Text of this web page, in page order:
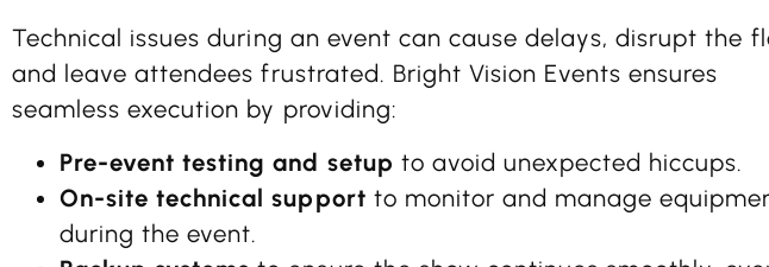
Technical issues during an event can cause delays, disrupt the
and leave attendees frustrated. Bright Vision Events ensures
seamless execution by providing:
Pre-event testing and setup to avoid unexpected hiccups.
On-site technical support to monitor and manage
during the event.